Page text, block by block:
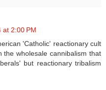
at 2:00 PM
'Catholic' reactionary cult
the wholesale cannibalism that
but reactionary tribalism